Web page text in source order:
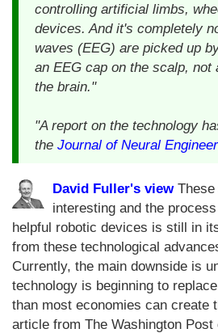
controlling artificial limbs,
devices. And it's completely
waves (EEG) are picked up
an EEG cap on the scalp, not
the brain."
"A report on the technology
the Journal of Neural
David Fuller's viewThese
interesting and the
helpful robotic devices is still in
from these technological
Currently, the main downside is
technology is beginning to
than most economies can create
article from The Washington Post